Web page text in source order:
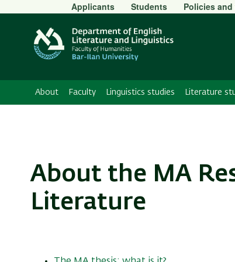
Secondary
Menu
Applicants Students Policies
About Faculty Linguistics studies Literature
About the MA
Literature